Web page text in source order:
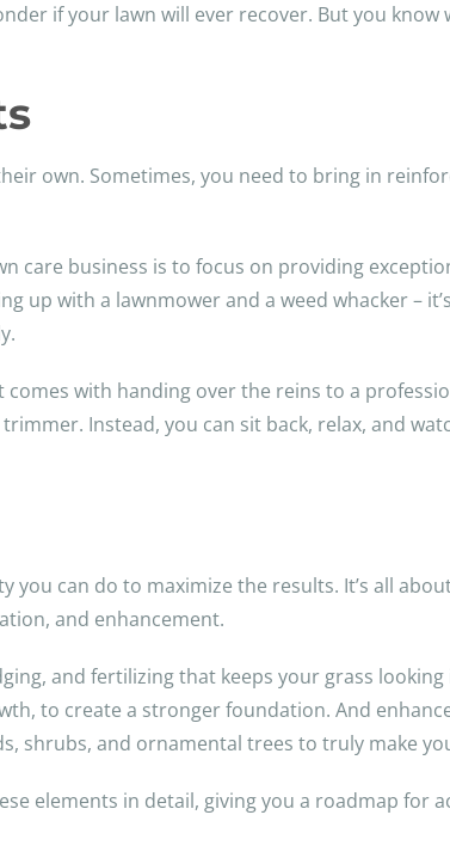
if your lawn will ever recover. But you know
own. Sometimes, you need to bring in
care business is to focus on providing
up with a lawnmower and a weed whacker –
with handing over the reins to a
Instead, you can sit back, relax, and
you can do to maximize the results. It’s all
and enhancement.
and fertilizing that keeps your grass looking
to create a stronger foundation. And
shrubs, and ornamental trees to truly make
elements in detail, giving you a roadmap for